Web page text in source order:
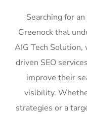
Searching for
Greenock that
AIG Tech
driven SEO
improve their
visibility.
strategies or a